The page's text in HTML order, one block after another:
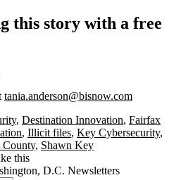
this story with a free
tania.anderson@bisnow.com
, Destination Innovation, Fairfax
, Illicit files, Key Cybersecurity,
County, Shawn Key
this
D.C. Newsletters